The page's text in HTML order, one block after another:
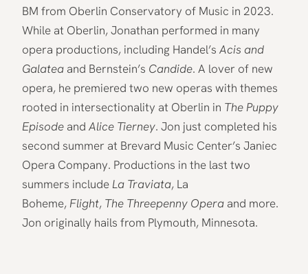
BM from Oberlin Conservatory of Music in 2023.
While at Oberlin, Jonathan performed in many
opera productions, including Handel’s Acis and
Galatea and Bernstein’s Candide. A lover of new
opera, he premiered two new operas with themes
rooted in intersectionality at Oberlin in The Puppy
Episode and Alice Tierney. Jon just completed his
second summer at Brevard Music Center’s Janiec
Opera Company. Productions in the last two
summers include La Traviata, La
Boheme, Flight, The Threepenny Opera and more.
Jon originally hails from Plymouth, Minnesota.